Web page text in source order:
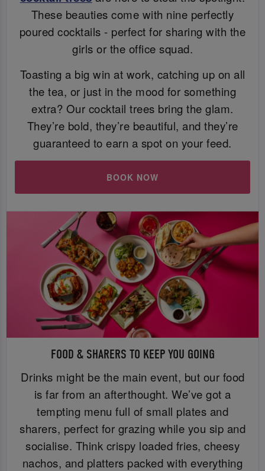
These beauties come with nine perfectly
poured cocktails - perfect for sharing with the
girls or the office squad.
Toasting a big win at work, catching up on all
the tea, or just in the mood for something
extra? Our cocktail trees bring the glam.
They’re bold, they’re beautiful, and they’re
guaranteed to earn a spot on your feed.
BOOK NOW
FOOD & SHARERS TO KEEP YOU GOING
Drinks might be the main event, but our food
is far from an afterthought. We’ve got a
tempting menu full of small plates and
sharers, perfect for grazing while you sip and
socialise. Think crispy loaded fries, cheesy
nachos, and platters packed with everything